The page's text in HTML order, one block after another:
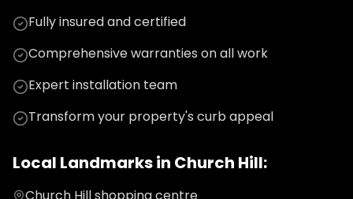
Fully insured and certified
Comprehensive warranties on all work
Expert installation team
Transform your property's curb appeal
Local Landmarks in Church Hill: